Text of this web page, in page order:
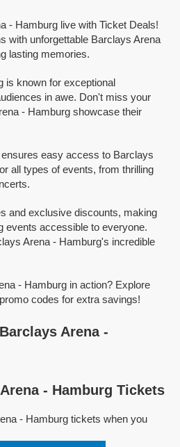
- Hamburg live with Ticket Deals!
with unforgettable Barclays Arena
lasting memories.
is known for exceptional
in awe. Don't miss your
- Hamburg showcase their
easy access to Barclays
all types of events, from thrilling
and exclusive discounts, making
events accessible to everyone.
Arena - Hamburg's incredible
- Hamburg in action? Explore
codes for extra savings!
Arena -
- Hamburg Tickets
- Hamburg tickets when you